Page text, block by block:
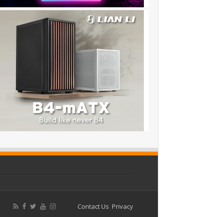
Contact Us Privacy